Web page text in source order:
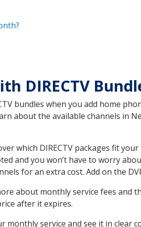
DIRECTV
bundles when you add home
about the available channels in
which DIRECTV packages fit
and you won’t have to worry
for an extra cost. Add on the
about monthly service fees
after it expires.
monthly service and see it in clear